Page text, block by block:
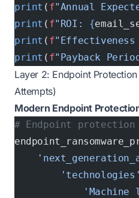
print ( f"Annual
print ( f"ROI: {
print ( f"Effectiveness
print ( f"Payback
Layer 2: Endpoint
Attempts)
Modern Endpoint
# Endpoint protection
        'technologies'
'Machine